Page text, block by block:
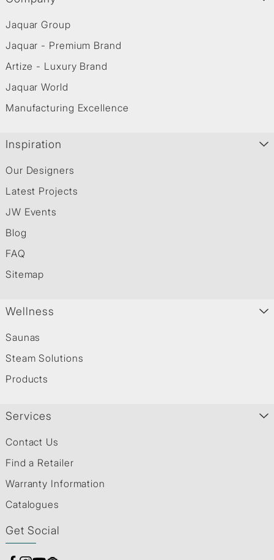
Jaquar Group
Jaquar - Premium Brand
Artize - Luxury Brand
Jaquar World
Manufacturing Excellence
Inspiration
Our Designers
Latest Projects
JW Events
Blog
FAQ
Sitemap
Wellness
Saunas
Steam Solutions
Products
Services
Contact Us
Find a Retailer
Warranty Information
Catalogues
Get Social